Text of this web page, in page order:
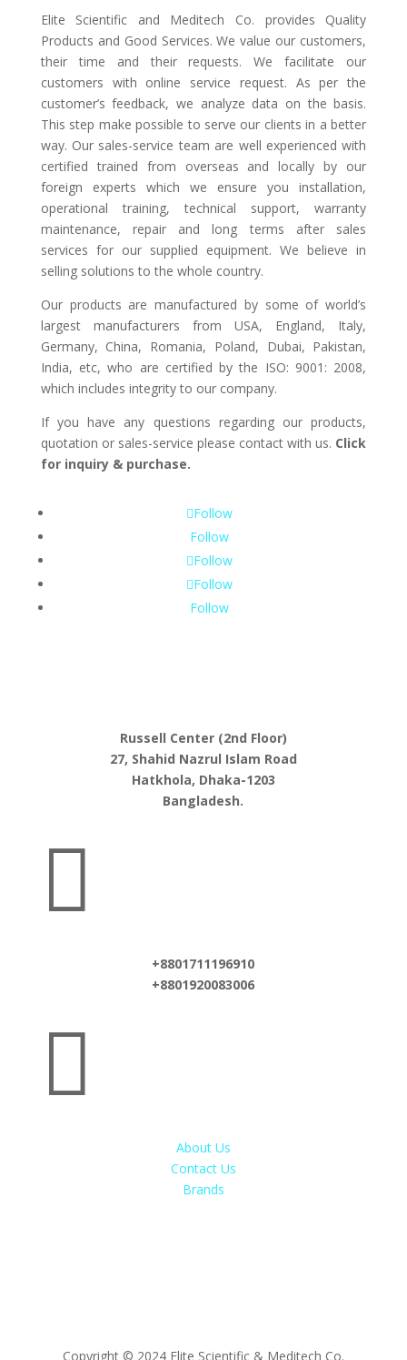
Elite Scientific and Meditech Co. provides Quality
Products and Good Services. We value our customers,
their time and their requests. We facilitate our
customers with online service request. As per the
customer’s feedback, we analyze data on the basis.
This step make possible to serve our clients in a better
way. Our sales-service team are well experienced with
certified trained from overseas and locally by our
foreign experts which we ensure you installation,
operational training, technical support, warranty
maintenance, repair and long terms after sales
services for our supplied equipment. We believe in
selling solutions to the whole country.
Our products are manufactured by some of world’s
largest manufacturers from USA, England, Italy,
Germany, China, Romania, Poland, Dubai, Pakistan,
India, etc, who are certified by the ISO: 9001: 2008,
which includes integrity to our company.
If you have any questions regarding our products,
quotation or sales-service please contact with us. Click
for inquiry & purchase.
Follow
Follow
Follow
Follow
Follow
Russell Center (2nd Floor)
27, Shahid Nazrul Islam Road
Hatkhola, Dhaka-1203
Bangladesh.

+8801711196910
+8801920083006

About Us
Contact Us
Brands
Copyright © 2024 Elite Scientific & Meditech Co.